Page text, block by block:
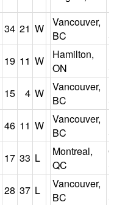
34 21 W
Vancouver,
BC
19 11 W
Hamilton,
ON
15 4 W
Vancouver,
BC
46 11 W
Vancouver,
BC
17 33 L
Montreal,
QC
28 37 L
Vancouver,
BC